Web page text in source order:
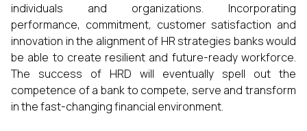
individuals and organizations. Incorporating
performance, commitment, customer satisfaction and
innovation in the alignment of HR strategies banks would
be able to create resilient and future-ready workforce.
The success of HRD will eventually spell out the
competence of a bank to compete, serve and transform
in the fast-changing financial environment.